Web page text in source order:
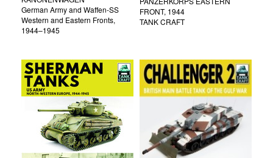
German Army and Waffen-SS
Western and Eastern Fronts,
1944–1945
FRONT, 1944
TANK CRAFT